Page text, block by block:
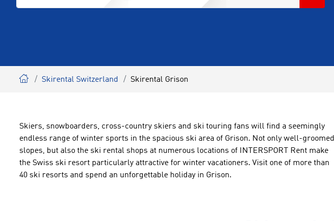
Skirental Switzerland Skirental Grison
Skiers, snowboarders, cross-country skiers and ski touring fans will find a seemingly
endless range of winter sports in the spacious ski area of Grison. Not only well-groomed
slopes, but also the ski rental shops at numerous locations of INTERSPORT Rent make
the Swiss ski resort particularly attractive for winter vacationers. Visit one of more than
40 ski resorts and spend an unforgettable holiday in Grison.